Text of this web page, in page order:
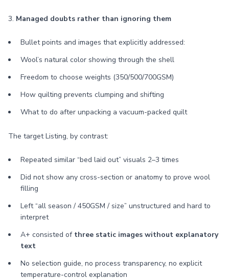
3. Managed doubts rather than ignoring them
Bullet points and images that explicitly addressed:
Wool’s natural color showing through the shell
Freedom to choose weights (350/500/700GSM)
How quilting prevents clumping and shifting
What to do after unpacking a vacuum-packed quilt
The target Listing, by contrast:
Repeated similar “bed laid out” visuals 2–3 times
Did not show any cross-section or anatomy to prove wool
filling
Left “all season / 450GSM / size” unstructured and hard to
interpret
A+ consisted of three static images without explanatory
text
No selection guide, no process transparency, no explicit
temperature-control explanation